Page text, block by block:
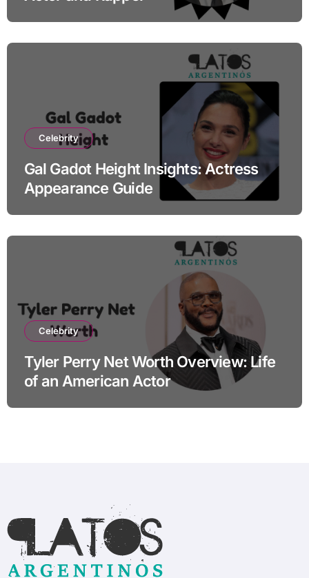
Celebrity
Gal Gadot Height Insights: Actress
Appearance Guide
Celebrity
Tyler Perry Net Worth Overview: Life
of an American Actor